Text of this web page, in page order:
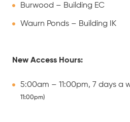
Burwood – Building EC
Waurn Ponds – Building IK
New Access Hours:
5:00am – 11:00pm, 7 days a
11:00pm)